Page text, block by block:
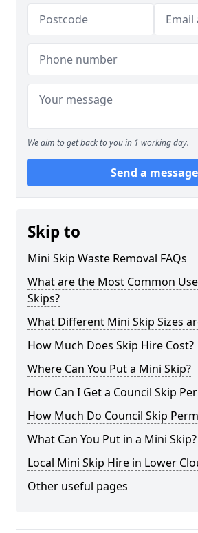
We aim to get back to you in 1 working day.
Send a message
Skip to
Mini Skip Waste Removal FAQs
What are the Most Common
Skips?
What Different Mini Skip Sizes
How Much Does Skip Hire Cost?
Where Can You Put a Mini Skip?
How Can I Get a Council Skip
How Much Do Council Skip
What Can You Put in a Mini Skip?
Local Mini Skip Hire in Lower
Other useful pages